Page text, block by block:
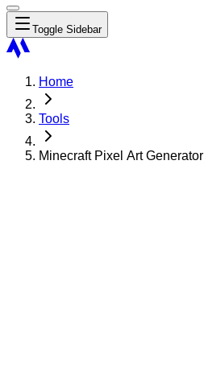
Toggle Sidebar
Home
Tools
Minecraft Pixel Art Generator